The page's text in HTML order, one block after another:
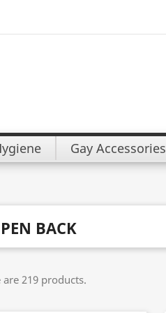
Gay Accessories
BACK
are 219 products.